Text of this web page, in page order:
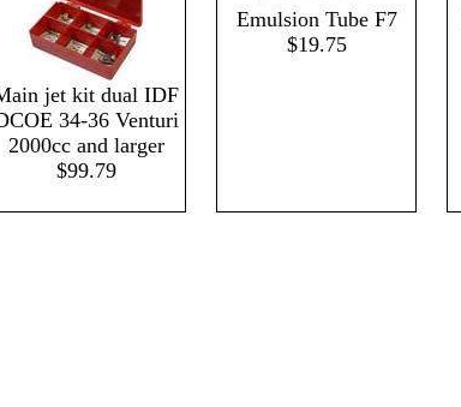
jet kit dual IDF
34-36 Venturi
2000cc and larger
$99.79
Emulsion Tube F7
$19.75